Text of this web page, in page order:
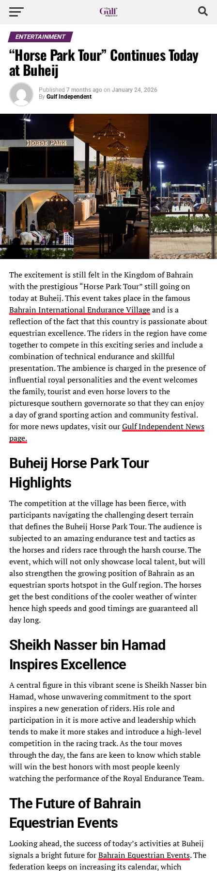
ENTERTAINMENT
“Horse Park Tour” Continues Today
at Buheij
Published 7 months ago on January 24, 2026
By Gulf Independent
The excitement is still felt in the Kingdom of Bahrain
with the prestigious “Horse Park Tour” still going on
today at Buheij. This event takes place in the famous
Bahrain International Endurance Villageand is a
reflection of the fact that this country is passionate about
equestrian excellence. The riders in the region have come
together to compete in this exciting series and include a
combination of technical endurance and skillful
presentation. The ambience is charged in the presence of
influential royal personalities and the event welcomes
the family, tourist and even horse lovers to the
picturesque southern governorate so that they can enjoy
a day of grand sporting action and community festival.
for more news updates, visit ourGulf Independent News
page.
Buheij Horse Park Tour
Highlights
The competition at the village has been fierce, with
participants navigating the challenging desert terrain
that defines the Buheij Horse Park Tour. The audience is
subjected to an amazing endurance test and tactics as
the horses and riders race through the harsh course. The
event, which will not only showcase local talent, but will
also strengthen the growing position of Bahrain as an
equestrian sports hotspot in the Gulf region. The horses
get the best conditions of the cooler weather of winter
hence high speeds and good timings are guaranteed all
day long.
Sheikh Nasser bin Hamad
Inspires Excellence
A central figure in this vibrant scene is Sheikh Nasser bin
Hamad, whose unwavering commitment to the sport
inspires a new generation of riders. His role and
participation in it is more active and leadership which
tends to make it more stakes and introduce a high-level
competition in the racing track. As the tour moves
through the day, the fans are keen to know which stable
will win the best honors with most people keenly
watching the performance of the Royal Endurance Team.
The Future of Bahrain
Equestrian Events
Looking ahead, the success of today’s activities at Buheij
signals a bright future forBahrain Equestrian Events. The
federation keeps on increasing its calendar, which